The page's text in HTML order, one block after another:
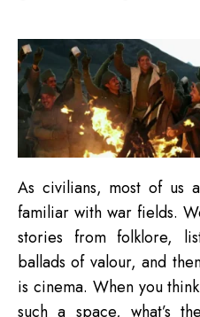
As civilians, most of us
familiar with war fields.
stories from folklore,
ballads of valour, and
is cinema. When you
such a space, what’s